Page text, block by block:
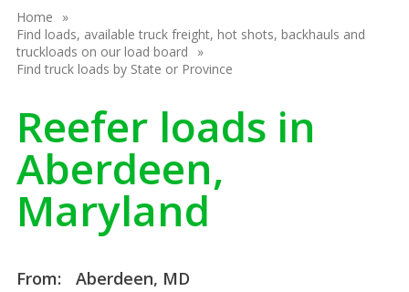
Home
Find loads, available truck freight, hot shots, backhauls and
truckloads on our load board
Find truck loads by State or Province
Reefer loads in
Aberdeen,
Maryland
From:
Aberdeen, MD